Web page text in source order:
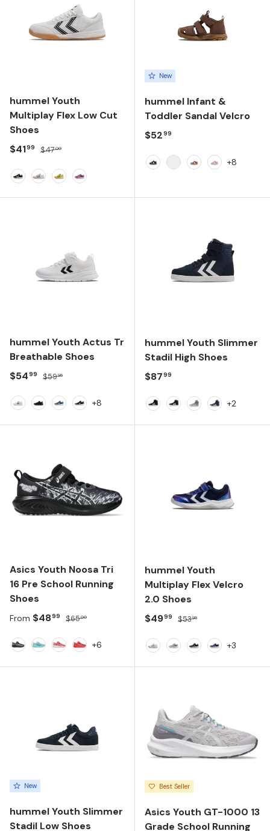
hummel Youth
Multiplay Flex Low Cut
Shoes
Sale price
$4199 Regular price
$4700
New
hummel Infant &
Toddler Sandal Velcro
Regular price
$5299
+8
hummel Youth Actus Tr
Breathable Shoes
Sale price
$5499 Regular price
$5995
+8
hummel Youth Slimmer
Stadil High Shoes
Regular price
$8799
+2
Asics Youth Noosa Tri
16 Pre School Running
Shoes
Sale price
From $4899 Regular price
$6500
+6
hummel Youth
Multiplay Flex Velcro
2.0 Shoes
Sale price
$4999 Regular price
$5395
+3
New
hummel Youth Slimmer
Stadil Low Shoes
Best Seller
Asics Youth GT-1000 13
Grade School Running